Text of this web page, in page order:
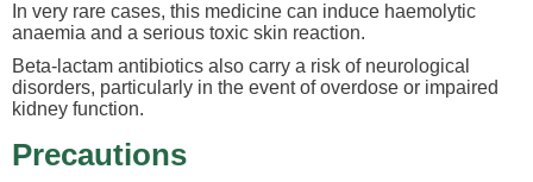
In very rare cases, this medicine can induce haemolytic
anaemia and a serious toxic skin reaction.
Beta-lactam antibiotics also carry a risk of neurological
disorders, particularly in the event of overdose or impaired
kidney function.
Precautions